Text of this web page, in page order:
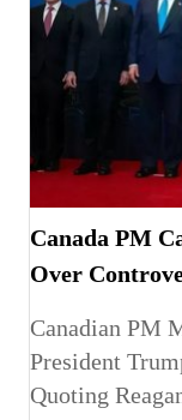
Canada PM
Over
Canadian PM
President
Quoting